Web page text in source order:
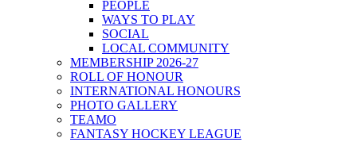
PEOPLE
WAYS TO PLAY
SOCIAL
LOCAL COMMUNITY
MEMBERSHIP 2026-27
ROLL OF HONOUR
INTERNATIONAL HONOURS
PHOTO GALLERY
TEAMO
FANTASY HOCKEY LEAGUE